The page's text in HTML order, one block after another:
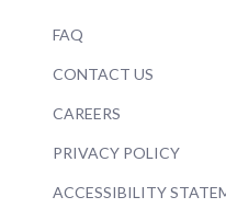
FAQ
CONTACT US
CAREERS
PRIVACY POLICY
ACCESSIBILITY